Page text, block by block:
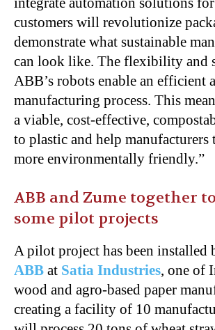
customers will revolutionize
demonstrate what sustainable
can look like. The flexibility and
ABB’s robots enable an efficient
manufacturing process. This
a viable, cost-effective,
to plastic and help manufacturers
more environmentally friendly.”
ABB and Zume together
some pilot projects
A pilot project has been installed
ABB at Satia Industries, one of
wood and agro-based paper
creating a facility of 10